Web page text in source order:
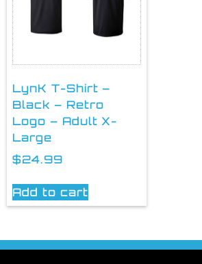
LynK T-Shirt –
Black – Retro
Logo – Adult X-
Large
$24.99
Add to cart